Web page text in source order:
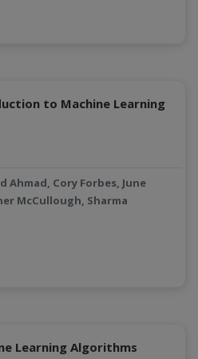
to Machine Learning
Ahmad, Cory Forbes, June
McCullough, Sharma
Learning Algorithms